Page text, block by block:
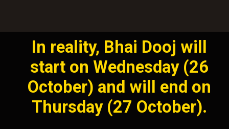
In reality, Bhai Dooj will
start on Wednesday (26
October) and will end on
Thursday (27 October).